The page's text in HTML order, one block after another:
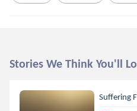
Stories We Think You'll
Suffering